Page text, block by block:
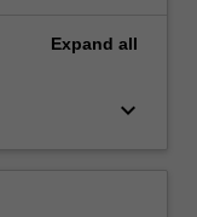
Expand all
keyboard_arrow_down